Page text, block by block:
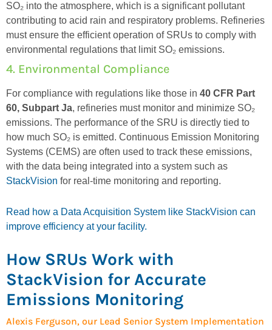
SO₂ into the atmosphere, which is a significant pollutant
contributing to acid rain and respiratory problems. Refineries
must ensure the efficient operation of SRUs to comply with
environmental regulations that limit SO₂ emissions.
4. Environmental Compliance
For compliance with regulations like those in 40 CFR Part
60, Subpart Ja, refineries must monitor and minimize SO₂
emissions. The performance of the SRU is directly tied to
how much SO₂ is emitted. Continuous Emission Monitoring
Systems (CEMS) are often used to track these emissions,
with the data being integrated into a system such as
StackVision for real-time monitoring and reporting.
Read how a Data Acquisition System like StackVision can
improve efficiency at your facility.
How SRUs Work with
StackVision for Accurate
Emissions Monitoring
Alexis Ferguson, our Lead Senior System Implementation